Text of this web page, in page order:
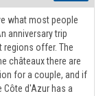
what most people
anniversary trip
regions offer. The
châteaux there are
for a couple, and if
d'Azur has a